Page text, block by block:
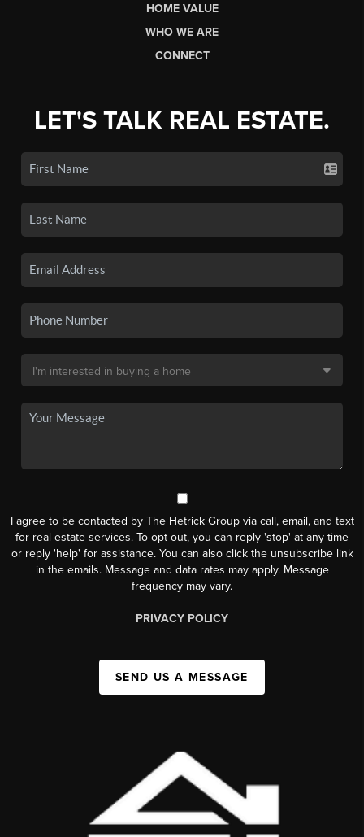
HOME VALUE
WHO WE ARE
CONNECT
LET'S TALK REAL ESTATE.
I agree to be contacted by The Hetrick Group via call, email, and text
for real estate services. To opt-out, you can reply 'stop' at any time
or reply 'help' for assistance. You can also click the unsubscribe link
in the emails. Message and data rates may apply. Message
frequency may vary.
PRIVACY POLICY
SEND US A MESSAGE